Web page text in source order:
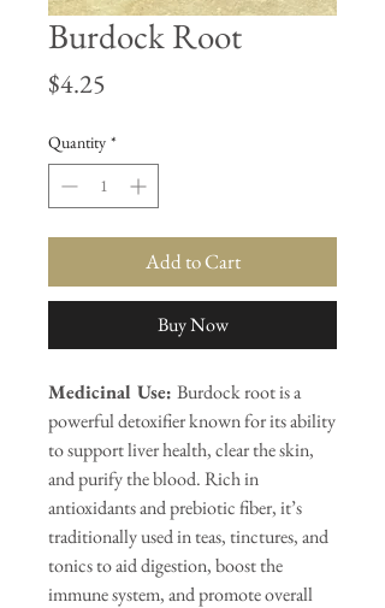
Burdock Root
$4.25
Quantity *
Add to Cart
Buy Now
Medicinal Use: Burdock root is a
powerful detoxifier known for its ability
to support liver health, clear the skin,
and purify the blood. Rich in
antioxidants and prebiotic fiber, it’s
traditionally used in teas, tinctures, and
tonics to aid digestion, boost the
immune system, and promote overall